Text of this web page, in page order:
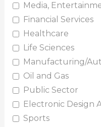
Media,
Financial Services
Healthcare
Life Sciences
Manufacturing/
Oil and Gas
Public Sector
Electronic Design
Sports